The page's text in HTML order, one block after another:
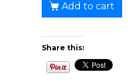
Add to cart
Share this: